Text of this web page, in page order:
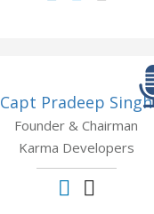
Capt Pradeep Singh
Founder & Chairman
Karma Developers